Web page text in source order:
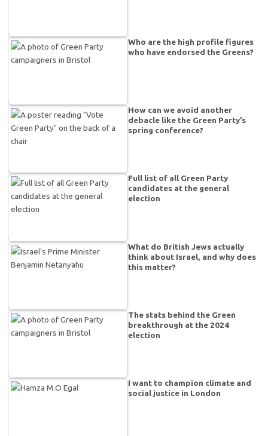
Who are the high profile figures
who have endorsed the Greens?
How can we avoid another
debacle like the Green Party’s
spring conference?
Full list of all Green Party
candidates at the general
election
What do British Jews actually
think about Israel, and why does
this matter?
The stats behind the Green
breakthrough at the 2024
election
I want to champion climate and
social justice in London